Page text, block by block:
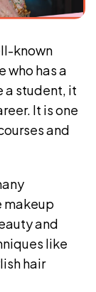
known
who has a
a student, it
It is one
and
makeup
and
like
hair